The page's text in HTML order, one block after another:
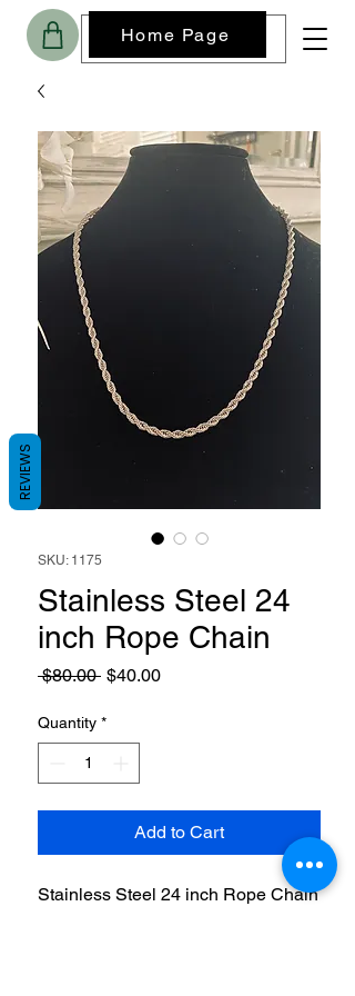
Home Page
SKU: 1175
Stainless Steel 24
inch Rope Chain
$80.00 Regular
$40.00Sale
Quantity *
Add to Cart
Stainless Steel 24 inch Rope Chain
REVIEWS